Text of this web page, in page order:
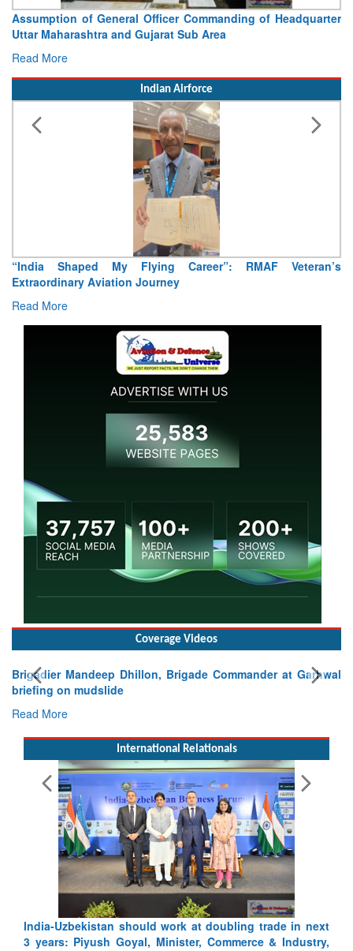
Assumption of General Officer Commanding of Headquarter
Uttar Maharashtra and Gujarat Sub Area
Read More
Indian Airforce
“India Shaped My Flying Career”: RMAF Veteran’s
Extraordinary Aviation Journey
Read More
Coverage Videos
Brigadier Mandeep Dhillon, Brigade Commander at Garhwal
briefing on mudslide
Read More
International Relationals
trade in next
& Industry,
Pakistan’s Afghan Gamble Backfires:
Depth to Strategic Dilemma